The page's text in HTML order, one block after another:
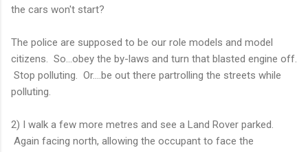
the cars won't start?
The police are supposed to be our role models and model
citizens. So...obey the by-laws and turn that blasted engine off.
Stop polluting. Or....be out there partrolling the streets while
polluting.
2) I walk a few more metres and see a Land Rover parked.
Again facing north, allowing the occupant to face the